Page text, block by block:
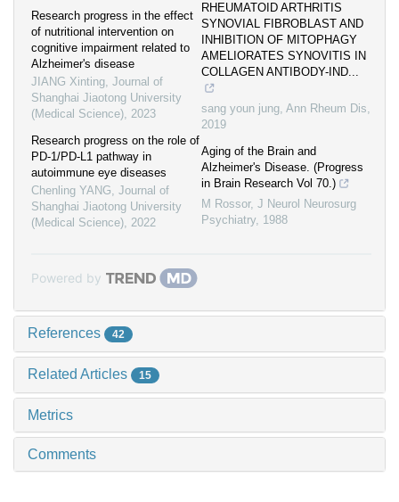
Research progress in the effect
of nutritional intervention on
cognitive impairment related to
Alzheimer's disease
JIANG Xinting, Journal of
Shanghai Jiaotong University
(Medical Science), 2023
Research progress on the role of
PD-1/PD-L1 pathway in
autoimmune eye diseases
Chenling YANG, Journal of
Shanghai Jiaotong University
(Medical Science), 2022
RHEUMATOID ARTHRITIS
SYNOVIAL FIBROBLAST AND
INHIBITION OF MITOPHAGY
AMELIORATES SYNOVITIS IN
COLLAGEN ANTIBODY-IND...
sang youn jung, Ann Rheum Dis,
2019
Aging of the Brain and
Alzheimer's Disease. (Progress
in Brain Research Vol 70.)
M Rossor, J Neurol Neurosurg
Psychiatry, 1988
Powered by
References 42
Related Articles 15
Metrics
Comments